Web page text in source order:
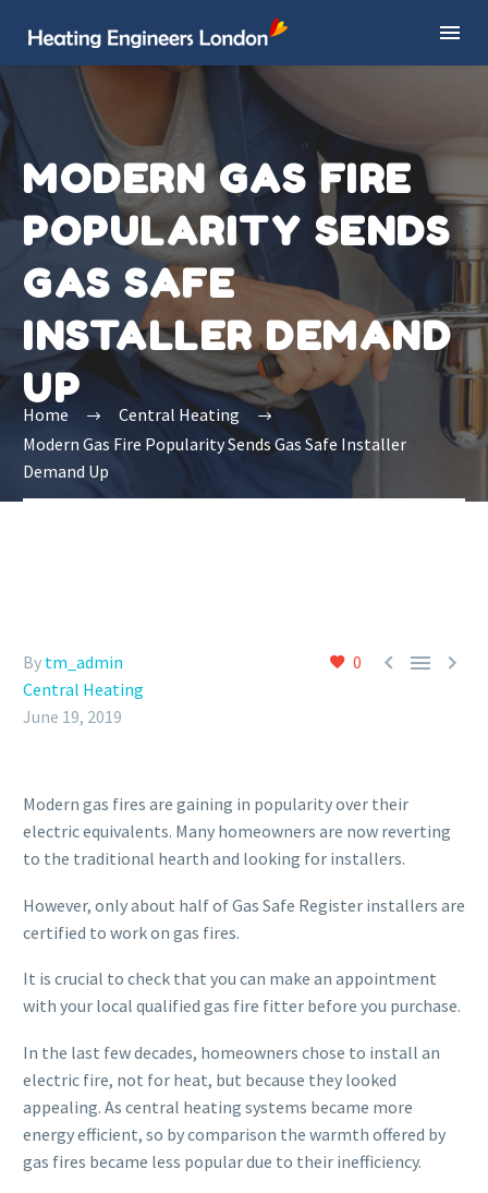
MODERN GAS FIRE
POPULARITY SENDS
GAS SAFE
INSTALLER DEMAND
UP
Home
Central Heating
Modern Gas Fire Popularity Sends Gas Safe Installer
Demand Up
0   
By tm_admin
Central Heating
June 19, 2019
Modern gas fires are gaining in popularity over their
electric equivalents. Many homeowners are now reverting
to the traditional hearth and looking for installers.
However, only about half of Gas Safe Register installers are
certified to work on gas fires.
It is crucial to check that you can make an appointment
with your local qualified gas fire fitter before you purchase.
In the last few decades, homeowners chose to install an
electric fire, not for heat, but because they looked
appealing. As central heating systems became more
energy efficient, so by comparison the warmth offered by
gas fires became less popular due to their inefficiency.